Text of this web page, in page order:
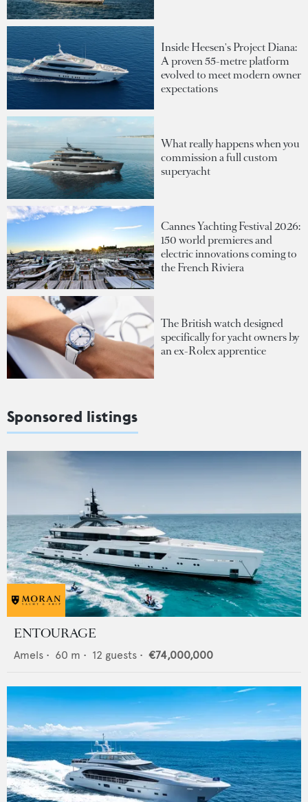
Inside Heesen's Project Diana:
A proven 55-metre platform
evolved to meet modern owner
expectations
What really happens when you
commission a full custom
superyacht
Cannes Yachting Festival 2026:
150 world premieres and
electric innovations coming to
the French Riviera
The British watch designed
specifically for yacht owners by
an ex-Rolex apprentice
Sponsored listings
ENTOURAGE
Amels • 60 m • 12 guests • €74,000,000